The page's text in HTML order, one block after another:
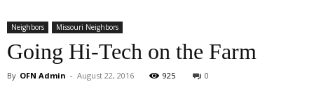
Neighbors Missouri Neighbors
Going Hi-Tech on the Farm
By OFN Admin - August 22, 2016 925 0